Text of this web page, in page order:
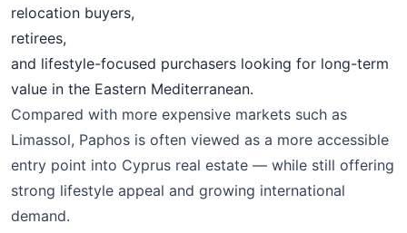
relocation buyers,
retirees,
and lifestyle-focused purchasers looking for long-term
value in the Eastern Mediterranean.
Compared with more expensive markets such as
Limassol, Paphos is often viewed as a more accessible
entry point into Cyprus real estate — while still offering
strong lifestyle appeal and growing international
demand.